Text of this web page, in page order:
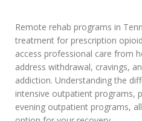
Remote rehab programs in
treatment for prescription
access professional care from
address withdrawal, cravings,
addiction. Understanding the
intensive outpatient programs,
evening outpatient programs,